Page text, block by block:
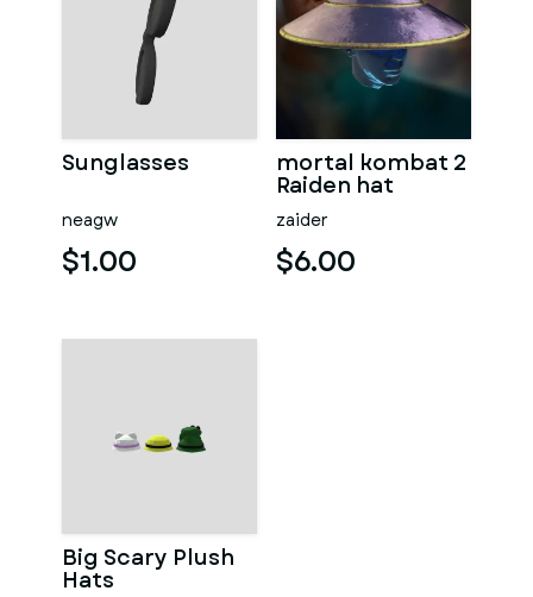
Sunglasses
neagw
$1.00
mortal kombat 2
Raiden hat
zaider
$6.00
Big Scary Plush
Hats